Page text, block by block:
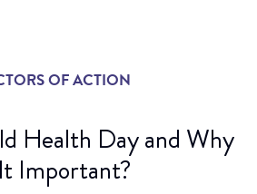
OF ACTION
Health Day and Why
Important?